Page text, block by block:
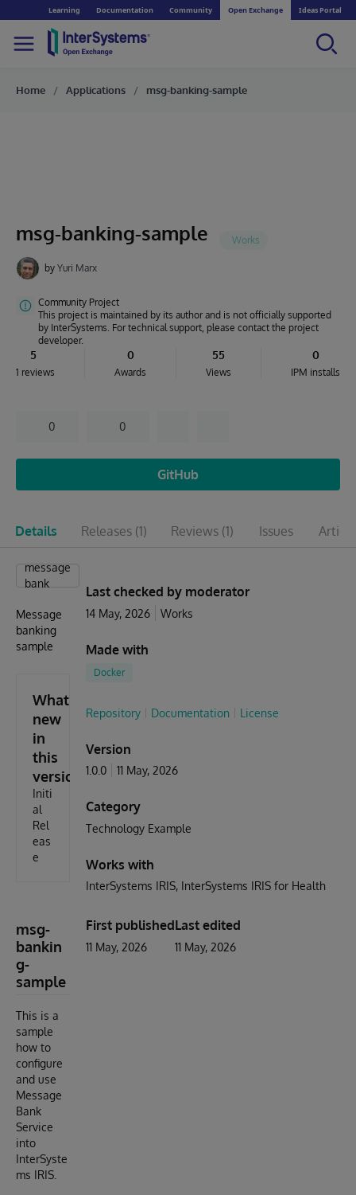
Learning Documentation Community Open Exchange Ideas Portal
Home Applications msg-banking-sample
msg-banking-sample
by Yuri Marx
Community Project
This project is maintained by its author and is not officially supported
by InterSystems. For technical support, please contact the project
developer.
5
1 reviews
0
Awards
55
Views
0
IPM installs
0 0
GitHub
Details Releases (1) Reviews (1) Issues
message
bank
Message
banking
sample
What's
new
in
this
version
Initi
al
Rel
eas
e
msg-
bankin
g-
sample
This is a
sample
how to
configure
and use
Message
Bank
Service
into
InterSyste
ms IRIS.
Last checked by moderator
14 May, 2026 Works
Made with
Docker
Repository Documentation License
Version
1.0.0 11 May, 2026
Category
Technology Example
Works with
InterSystems IRIS InterSystems IRIS for Health
First published
11 May, 2026
Last edited
11 May, 2026